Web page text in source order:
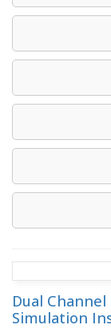
Dual
Simulation